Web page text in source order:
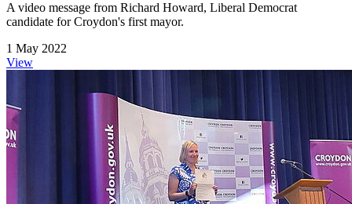
A video message from Richard Howard, Liberal Democrat
candidate for Croydon's first mayor.
1 May 2022
View